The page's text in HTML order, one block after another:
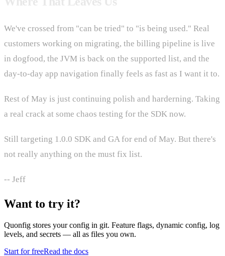
We've crossed from "can be tried" to "is being used." Real
customers working on migrating, the billing pipeline is live
in dogfood, the JVM is back on the supported list, and the
day-to-day app navigation finally feels as fast as I want it to.
Rest of May is just continuing polish and harderning. Taking
a real crack at some chaos testing for the SDK now.
Still targeting 1.0.0 SDK and GA for end of May. But there's
not really anything on the must fix list.
-- Jeff
Want to try it?
Quonfig stores your config in git. Feature flags, dynamic config, log
levels, and secrets — all as files you own.
Start for freeRead the docs